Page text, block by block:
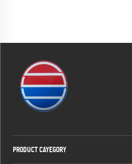
PRODUCT CAYEGORY